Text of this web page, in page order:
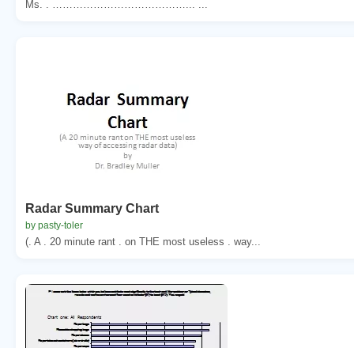
Ms. . …………………………………... ...
Radar Summary Chart
by pasty-toler
(. A . 20 minute rant . on THE most useless . way...